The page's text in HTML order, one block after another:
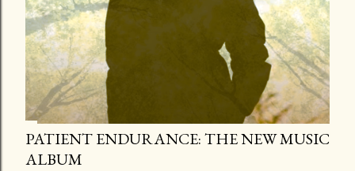
PATIENT ENDURANCE: THE NEW MUSIC
ALBUM